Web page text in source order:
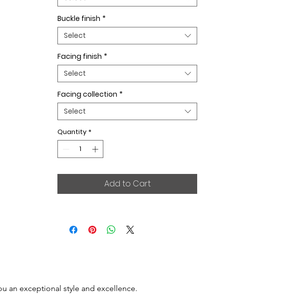
Buckle finish *
Select
Facing finish *
Select
Facing collection *
Select
Quantity *
Add to Cart
an exceptional style and excellence.